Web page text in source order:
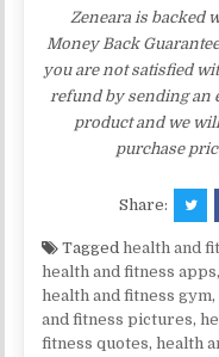
Zeneara is backed
Money Back
you are not satisfied
refund by sending an
product and we
purchase
Share:
Taggedhealth and
health and fitness apps
health and fitness gym,
and fitness pictures,
fitness quotes,health